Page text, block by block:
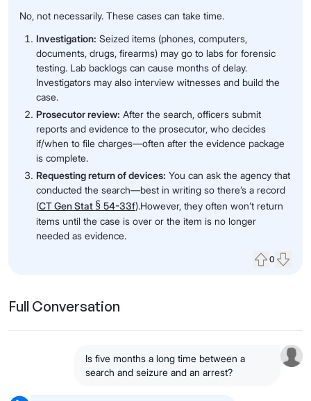
No, not necessarily. These cases can take time.
Investigation: Seized items (phones, computers,
documents, drugs, firearms) may go to labs for forensic
testing. Lab backlogs can cause months of delay.
Investigators may also interview witnesses and build the
case.
Prosecutor review: After the search, officers submit
reports and evidence to the prosecutor, who decides
if/when to file charges—often after the evidence package
is complete.
Requesting return of devices: You can ask the agency that
conducted the search—best in writing so there’s a record
(CT Gen Stat § 54-33f).However, they often won’t return
items until the case is over or the item is no longer
needed as evidence.
0
Full Conversation
Is five months a long time between a
search and seizure and an arrest?